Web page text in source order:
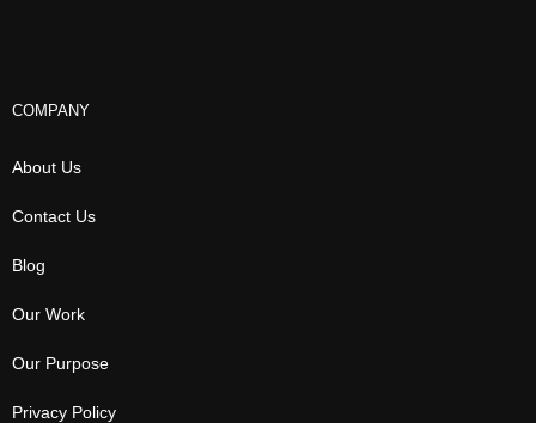
COMPANY
About Us
Contact Us
Blog
Our Work
Our Purpose
Privacy Policy